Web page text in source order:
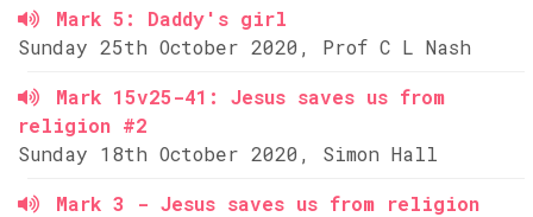
Mark 5: Daddy's girl
Sunday 25th October 2020, Prof C L Nash
Mark 15v25-41: Jesus saves us from
religion #2
Sunday 18th October 2020, Simon Hall
Mark 3 - Jesus saves us from religion